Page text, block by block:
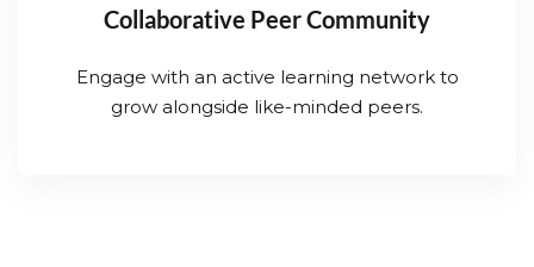
Collaborative Peer Community
Engage with an active learning network to
grow alongside like-minded peers.